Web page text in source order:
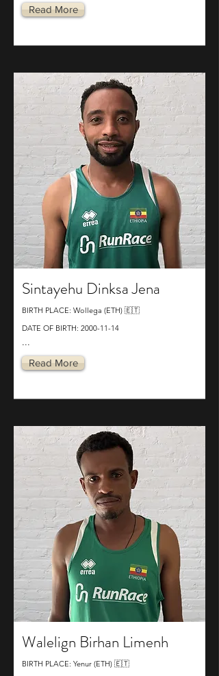
Read More
Sintayehu Dinksa Jena
BIRTH PLACE: Wollega (ETH) 🇪🇹
DATE OF BIRTH: 2000-11-14
...
Read More
Walelign Birhan Limenh
BIRTH PLACE: Yenur (ETH) 🇪🇹